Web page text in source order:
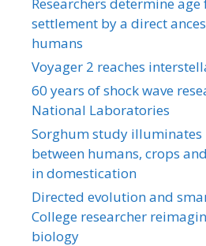
settlement by a direct
humans
Voyager 2 reaches
60 years of shock wave
National Laboratories
Sorghum study
between humans, crops
in domestication
Directed evolution and
College researcher
biology